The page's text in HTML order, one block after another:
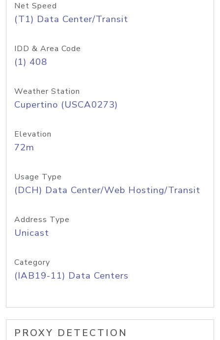
Net Speed
(T1) Data Center/Transit
IDD & Area Code
(1) 408
Weather Station
Cupertino (USCA0273)
Elevation
72m
Usage Type
(DCH) Data Center/Web Hosting/Transit
Address Type
Unicast
Category
(IAB19-11) Data Centers
PROXY DETECTION